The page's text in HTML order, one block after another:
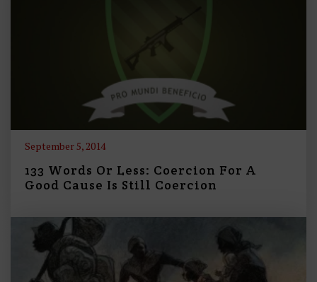
September 5, 2014
133 Words Or Less: Coercion For A
Good Cause Is Still Coercion